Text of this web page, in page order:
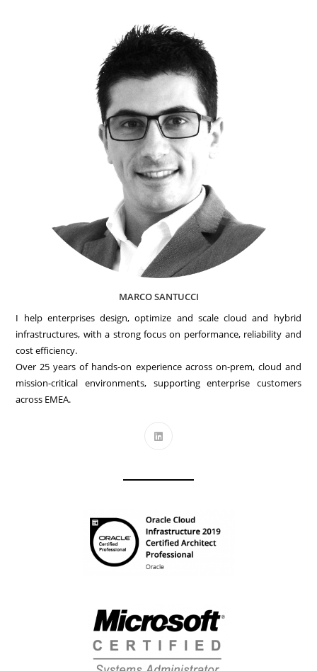
MARCO SANTUCCI
I help enterprises design, optimize and scale cloud and hybrid
infrastructures, with a strong focus on performance, reliability and
cost efficiency.
Over 25 years of hands-on experience across on-prem, cloud and
mission-critical environments, supporting enterprise customers
across EMEA.
new